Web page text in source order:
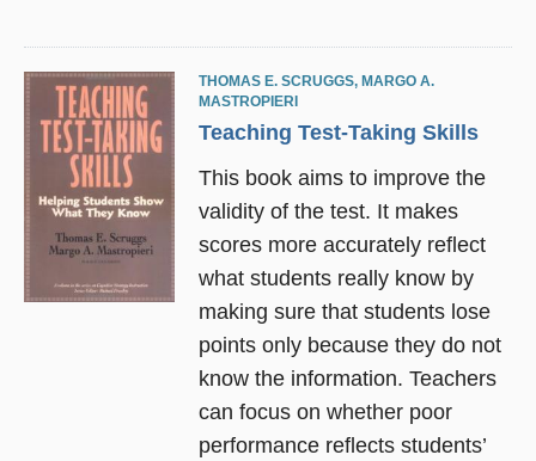
THOMAS E. SCRUGGS, MARGO A.
MASTROPIERI
Teaching Test-Taking Skills
This book aims to improve the
validity of the test. It makes
scores more accurately reflect
what students really know by
making sure that students lose
points only because they do not
know the information. Teachers
can focus on whether poor
performance reflects students’